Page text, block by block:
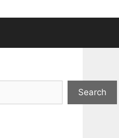
Search